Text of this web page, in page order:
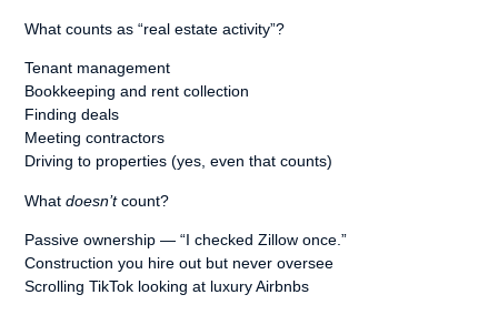
What counts as “real estate activity”?
Tenant management
Bookkeeping and rent collection
Finding deals
Meeting contractors
Driving to properties (yes, even that counts)
Whatdoesn’tcount?
Passive ownership — “I checked Zillow once.”
Construction you hire out but never oversee
Scrolling TikTok looking at luxury Airbnbs